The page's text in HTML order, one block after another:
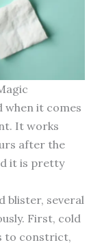
when it comes
It works
after the
it is pretty
blister, several
First, cold
to constrict,